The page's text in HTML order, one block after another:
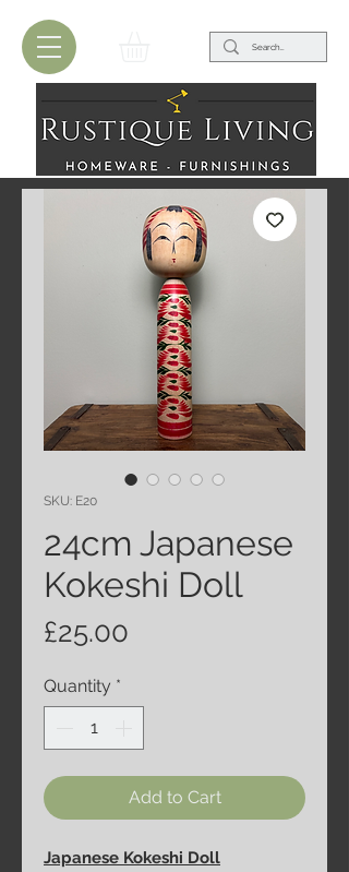
SKU: E20
24cm Japanese
Kokeshi Doll
£25.00
Quantity *
Add to Cart
Japanese Kokeshi Doll